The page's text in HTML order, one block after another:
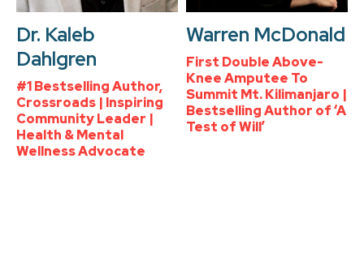
Dr. Kaleb
Dahlgren
#1 Bestselling Author,
Crossroads | Inspiring
Community Leader |
Health & Mental
Wellness Advocate
Warren McDonald
First Double Above-
Knee Amputee To
Summit Mt. Kilimanjaro |
Bestselling Author of ‘A
Test of Will’